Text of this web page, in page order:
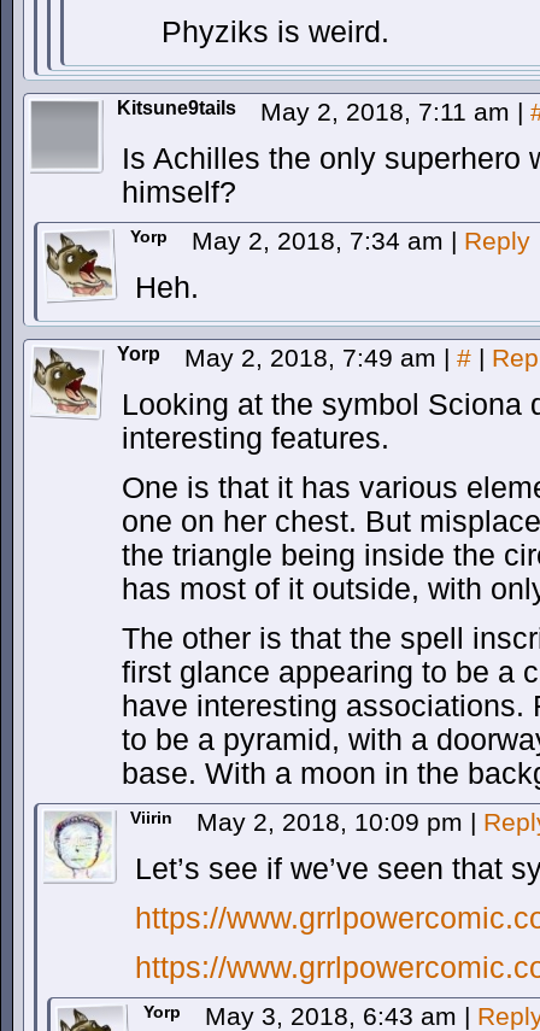
Phyziks is weird.
Kitsune9tails May 2, 2018, 7:11 am |
Is Achilles the only superhero
himself?
Yorp May 2, 2018, 7:34 am | Reply
Heh.
Yorp May 2, 2018, 7:49 am | # |
Looking at the symbol Sciona
interesting features.
One is that it has various
one on her chest. But
the triangle being inside the
has most of it outside, with
The other is that the spell
first glance appearing to be a
have interesting associations.
to be a pyramid, with a
base. With a moon in the
Viirin May 2, 2018, 10:09 pm |
Let’s see if we’ve seen that
https://
https://
Yorp May 3, 2018, 6:43 am |